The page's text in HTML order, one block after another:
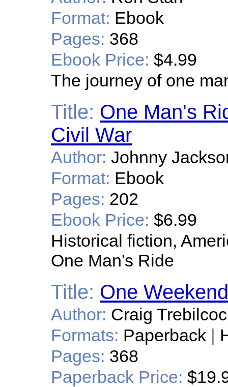
Format: Ebook
Pages: 368
Ebook Price: $4.99
The journey of one
Title: One Man's
Civil War
Author: Johnny
Format: Ebook
Pages: 202
Ebook Price: $6.99
Historical fiction,
One Man's Ride
Title: One
Author: Craig
Formats: Paperback |
Pages: 368
Paperback Price: